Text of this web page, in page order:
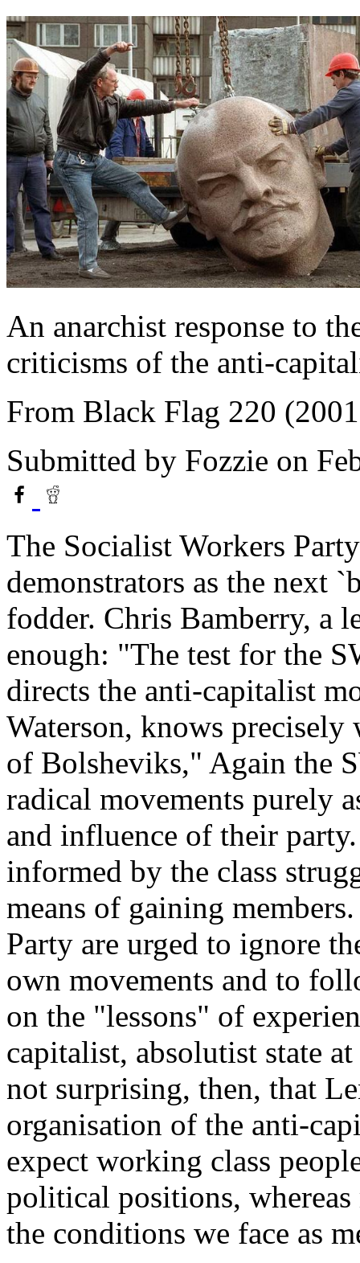
An anarchist response to
criticisms of the anti-
From Black Flag 220
Submitted by Fozzie on
The Socialist Workers
demonstrators as the next
fodder. Chris Bamberry, a
enough: "The test for the
directs the anti-capitalist
Waterson, knows
of Bolsheviks," Again the
radical movements purely
and influence of their
informed by the class
means of gaining
Party are urged to ignore
own movements and to
on the "lessons" of
capitalist, absolutist state
not surprising, then, that
organisation of the anti-
expect working class
political positions,
the conditions we face as